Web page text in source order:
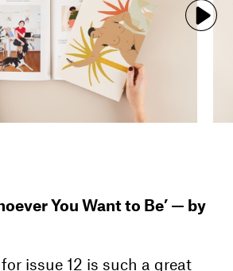
You Want to Be’ — by
for issue 12 is such a great